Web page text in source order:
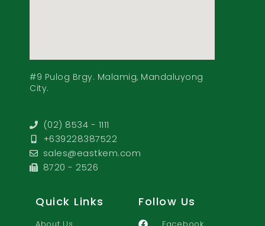
#9 Pulog Brgy. Malamig, Mandaluyong
City.
(02) 8534 - 1111
+639228387522
sales@eastkem.com
8720 - 2526
Quick Links Follow Us